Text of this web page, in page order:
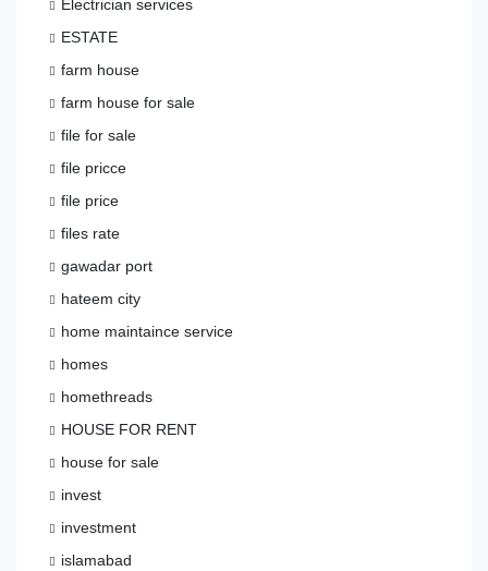
Electrician services
ESTATE
farm house
farm house for sale
file for sale
file pricce
file price
files rate
gawadar port
hateem city
home maintaince service
homes
homethreads
HOUSE FOR RENT
house for sale
invest
investment
islamabad